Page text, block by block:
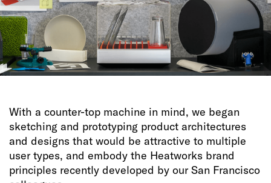
With a counter-top machine in mind, we began
sketching and prototyping product architectures
and designs that would be attractive to multiple
user types, and embody the Heatworks brand
principles recently developed by our San Francisco